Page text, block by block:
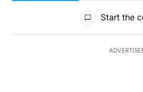
All Comments
Start the